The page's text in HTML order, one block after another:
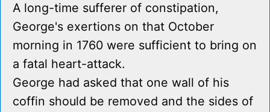
A long-time sufferer of constipation,
George's exertions on that October
morning in 1760 were sufficient to bring on
a fatal heart-attack.
George had asked that one wall of his
coffin should be removed and the sides of